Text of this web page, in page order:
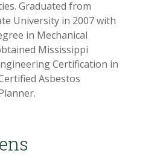
Graduated from
University in 2007 with
in Mechanical
Mississippi
Certification in
Asbestos